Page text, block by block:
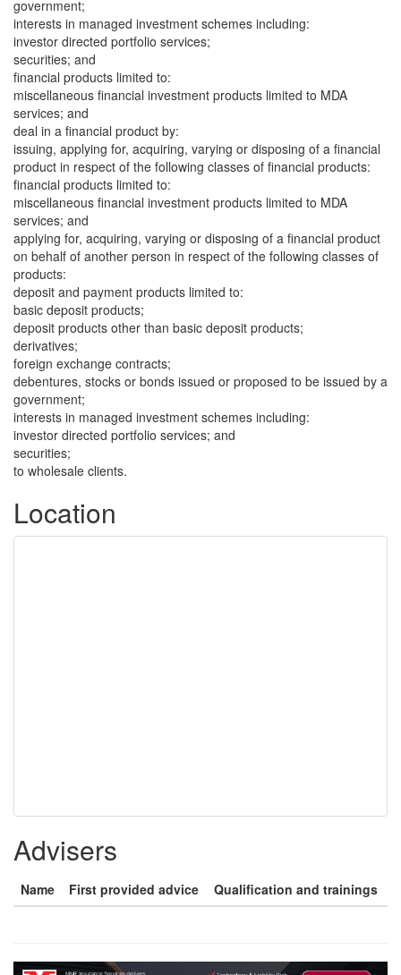
government;
interests in managed investment schemes including:
investor directed portfolio services;
securities; and
financial products limited to:
miscellaneous financial investment products limited to MDA
services; and
deal in a financial product by:
issuing, applying for, acquiring, varying or disposing of a financial
product in respect of the following classes of financial products:
financial products limited to:
miscellaneous financial investment products limited to MDA
services; and
applying for, acquiring, varying or disposing of a financial product
on behalf of another person in respect of the following classes of
products:
deposit and payment products limited to:
basic deposit products;
deposit products other than basic deposit products;
derivatives;
foreign exchange contracts;
debentures, stocks or bonds issued or proposed to be issued by a
government;
interests in managed investment schemes including:
investor directed portfolio services; and
securities;
to wholesale clients.
Location
Advisers
Name First provided advice Qualification and trainings